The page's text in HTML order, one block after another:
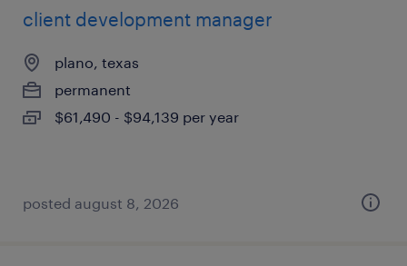
client development manager
plano, texas
permanent
$61,490 - $94,139 per year
posted august 8, 2026